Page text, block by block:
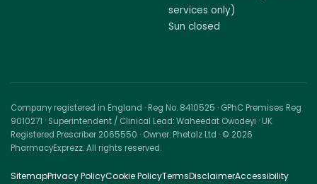
services only)
Sun closed
Company registered in England · Reg No. 8410525 · GPhC Premises Reg
9010271 · Superintendent / Clinical Lead: Waheedat Owodeyi · UK
Registered Prescriber 2065550 · Owner: Phetalz Ltd · © 2026
PharmacyExprezz. All rights reserved.
SitemapPrivacy PolicyCookie PolicyTermsDisclaimerAccessibility